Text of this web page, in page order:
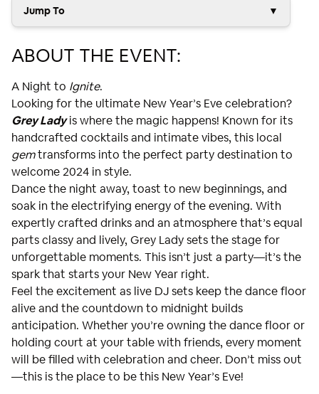
Jump To ▼
ABOUT THE EVENT:
A Night to Ignite.
Looking for the ultimate New Year’s Eve celebration?
Grey Ladyis where the magic happens! Known for its
handcrafted cocktails and intimate vibes, this local
gemtransforms into the perfect party destination to
welcome 2024 in style.
Dance the night away, toast to new beginnings, and
soak in the electrifying energy of the evening. With
expertly crafted drinks and an atmosphere that’s equal
parts classy and lively, Grey Lady sets the stage for
unforgettable moments. This isn’t just a party—it’s the
spark that starts your New Year right.
Feel the excitement as live DJ sets keep the dance floor
alive and the countdown to midnight builds
anticipation. Whether you’re owning the dance floor or
holding court at your table with friends, every moment
will be filled with celebration and cheer. Don’t miss out
—this is the place to be this New Year’s Eve!